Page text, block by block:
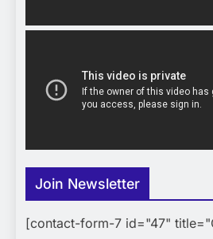
Join Newsletter
[contact-form-7 id="47"